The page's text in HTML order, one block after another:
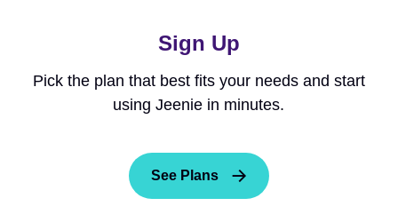
Sign Up
Pick the plan that best fits your needs and start
using Jeenie in minutes.
See Plans